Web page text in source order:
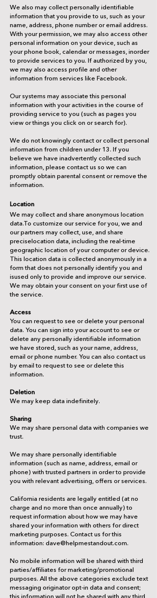
We also may collect personally identifiable
information that you provide to us, such as your
name, address, phone number or email address.
With your permission, we may also access other
personal information on your device, such as
your phone book, calendar or messages, inorder
to provide services to you. If authorized by you,
we may also access profile and other
information from services like Facebook.
Our systems may associate this personal
information with your activities in the course of
providing service to you (such as pages you
view or things you click on or search for).
We do not knowingly contact or collect personal
information from children under 13. If you
believe we have inadvertently collected such
information, please contact us so we can
promptly obtain parental consent or remove the
information.
Location
We may collect and share anonymous location
data.To customize our service for you, we and
our partners may collect, use, and share
preciselocation data, including the real-time
geographic location of your computer or device.
This location data is collected anonymously in a
form that does not personally identify you and
isused only to provide and improve our service.
We may obtain your consent on your first use of
the service.
Access
You can request to see or delete your personal
data. You can sign into your account to see or
delete any personally identifiable information
we have stored, such as your name, address,
email or phone number. You can also contact us
by email to request to see or delete this
information.
Deletion
We may keep data indefinitely.
Sharing
We may share personal data with companies we
trust.
We may share personally identifiable
information (such as name, address, email or
phone) with trusted partners in order to provide
you with relevant advertising, offers or services.
California residents are legally entitled (at no
charge and no more than once annually) to
request information about how we may have
shared your information with others for direct
marketing purposes. Contact us for this
information: dave@helpmestandout.com.
No mobile information will be shared with third
parties/affiliates for marketing/promotional
purposes. All the above categories exclude text
messaging originator opt-in data and consent;
this information will not be shared with any third